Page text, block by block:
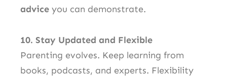
advice you can demonstrate.
10. Stay Updated and Flexible
Parenting evolves. Keep learning from
books, podcasts, and experts. Flexibility